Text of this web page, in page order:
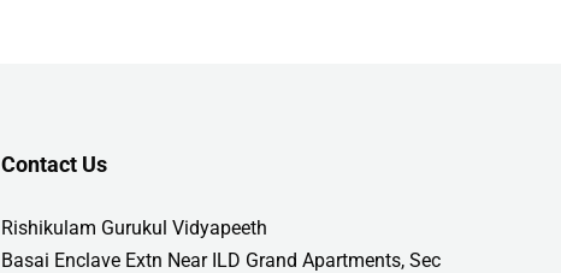
Contact Us
Rishikulam Gurukul Vidyapeeth
Basai Enclave Extn Near ILD Grand Apartments, Sec